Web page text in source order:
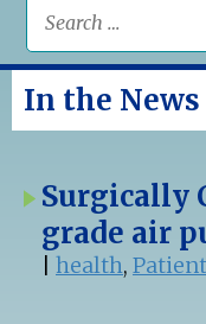
In the News
Surgically
grade air
health,